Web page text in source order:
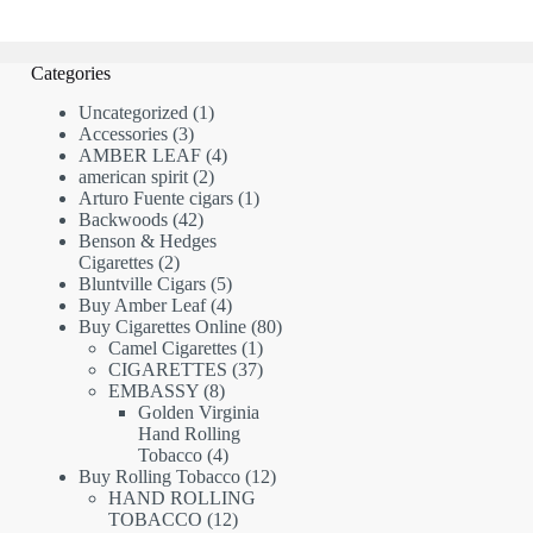
Categories
Uncategorized 11
Accessories 33
products
AMBER LEAF 44
american spirit 22
products
Arturo Fuente cigars 11
Backwoods 4242
products
Benson & Hedges
Cigarettes 22
products
Bluntville Cigars 55
products
Buy Amber Leaf 44
products
Buy Cigarettes Online 8080
Camel Cigarettes 11
product
CIGARETTES 3737
EMBASSY 88
products
Golden Virginia
Hand Rolling
Tobacco 44
products
Buy Rolling Tobacco 1212
HAND ROLLING
TOBACCO 1212